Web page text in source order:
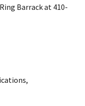
Barrack at 410-